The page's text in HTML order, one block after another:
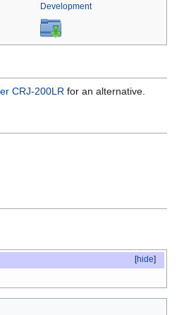
Development
CRJ-200LR for an alternative.
[hide]